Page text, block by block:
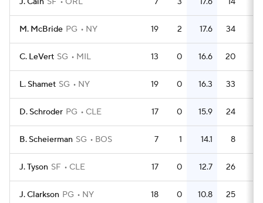
M. McBride PG NY 19 2 17.6 34
C. LeVert SG MIL 13 0 16.6 20
L. Shamet SG NY 19 0 16.3 33
D. Schroder PG CLE 17 0 15.9 24
B. Scheierman SG BOS 7 1 14.1 8
J. Tyson SF CLE 17 0 12.7 26
J. Clarkson PG NY 18 0 10.8 25